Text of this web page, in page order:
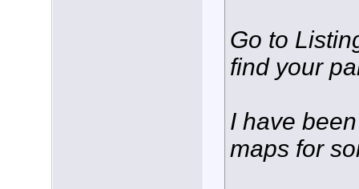
Go to
find your
I have
maps for